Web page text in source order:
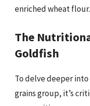
enriched wheat flour.
The
Goldfish
To delve deeper
grains group, it’s